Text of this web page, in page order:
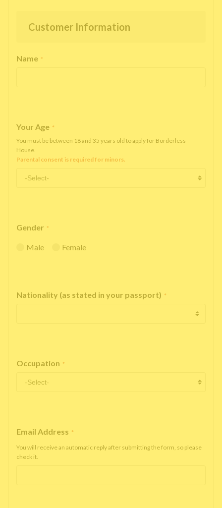
Customer Information
Name *
Your Age *
You must be between 18 and 35 years old to apply for Borderless
House.
Parental consent is required for minors.
Gender *
Male Female
Nationality (as stated in your passport) *
Occupation *
Email Address *
You will receive an automatic reply after submitting the form, so please
check it.